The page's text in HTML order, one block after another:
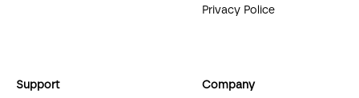
Privacy Police
Support Company